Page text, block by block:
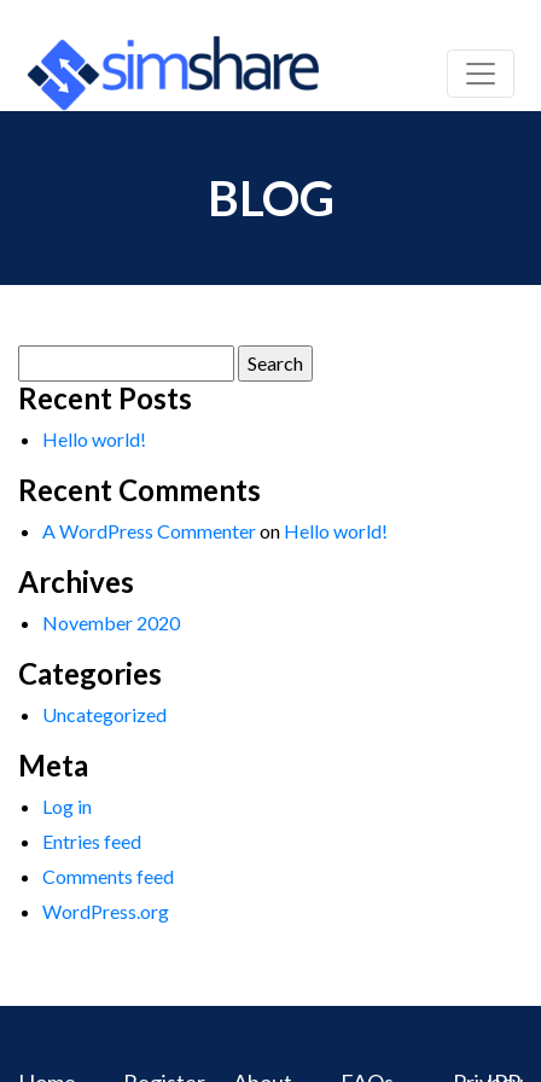
BLOG
for:
Recent Posts
Hello world!
Recent Comments
A WordPress Commenteron Hello world!
Archives
November 2020
Categories
Uncategorized
Meta
Log in
Entries feed
Comments feed
WordPress.org